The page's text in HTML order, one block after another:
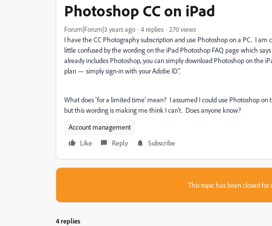
Photoshop CC on iPad
Forum|Forum|3 years ago 4 replies
270 views
I have the CC Photography subscription and use Photoshop on a PC. I am
little confused by the wording on the iPad Photoshop FAQ page which says
already includes Photoshop, you can simply download Photoshop on the
plan — simply sign-in with your Adobe ID.".
What does 'for a limited time' mean? I assumed I could use Photoshop on
but this wording is making me think I can't. Does anyone know?
Account management
Like
Reply Subscribe
This topic has been closed for
4 replies